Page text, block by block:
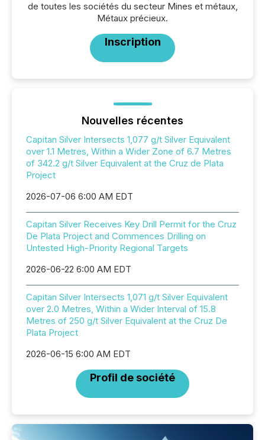
de toutes les sociétés du secteur Mines et métaux,
Métaux précieux.
Inscription
Nouvelles récentes
Capitan Silver Intersects 1,077 g/t Silver Equivalent
over 1.1 Metres, Within a Wider Zone of 6.7 Metres
of 342.2 g/t Silver Equivalent at the Cruz de Plata
Project
2026-07-06 6:00 AM EDT
Capitan Silver Receives Key Drill Permit for the Cruz
De Plata Project and Commences Drilling on
Untested High-Priority Regional Targets
2026-06-22 6:00 AM EDT
Capitan Silver Intersects 1,071 g/t Silver Equivalent
over 2.0 Metres, Within a Wider Interval of 15.8
Metres of 250 g/t Silver Equivalent at the Cruz De
Plata Project
2026-06-15 6:00 AM EDT
Profil de société